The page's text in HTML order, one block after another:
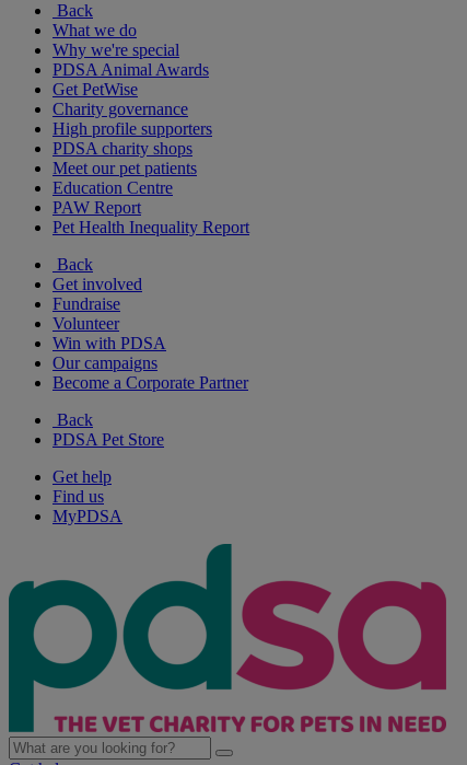
Back
What we do
Why we're special
PDSA Animal Awards
Get PetWise
Charity governance
High profile supporters
PDSA charity shops
Meet our pet patients
Education Centre
PAW Report
Pet Health Inequality Report
Back
Get involved
Fundraise
Volunteer
Win with PDSA
Our campaigns
Become a Corporate Partner
Back
PDSA Pet Store
Get help
Find us
MyPDSA